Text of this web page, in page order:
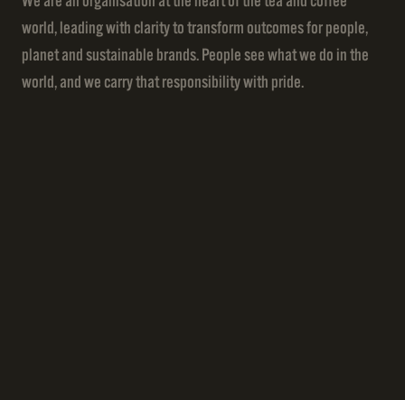
world, leading with clarity to transform outcomes for people,
planet and sustainable brands. People see what we do in the
world, and we carry that responsibility with pride.